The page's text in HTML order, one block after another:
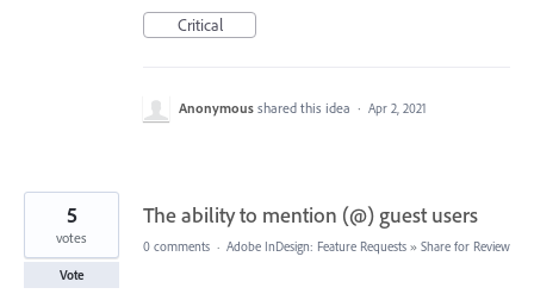
Critical
Anonymous shared this idea · Apr 2, 2021
The ability to mention (@) guest users
5
votes
Vote
0 comments · Adobe InDesign: Feature Requests » Share for Review